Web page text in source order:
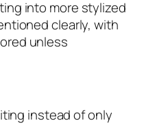
into more stylized
clearly, with
unless
instead of only